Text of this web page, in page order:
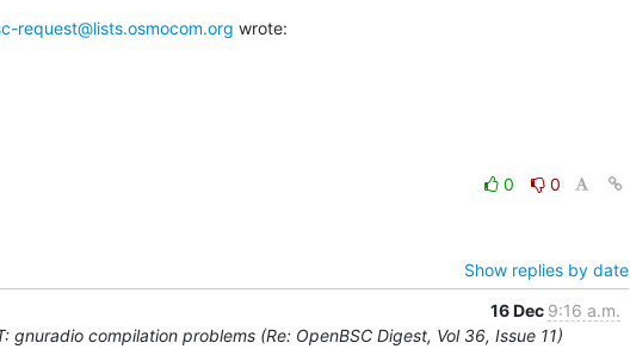
request@lists.osmocom.org wrote:
0
0
Show replies by date
16 Dec 9:16 a.m.
gnuradio compilation problems (Re: OpenBSC Digest, Vol 36, Issue 11)